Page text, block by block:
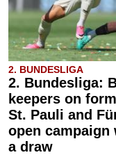
2. BUNDESLIGA
2. Bundesliga:
keepers on
St. Pauli and
open campaign
a draw